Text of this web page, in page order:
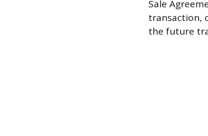
Sale
transaction,
the future